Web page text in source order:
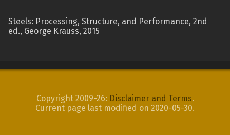
Steels: Processing, Structure, and Performance, 2nd
ed., George Krauss, 2015
Copyright 2009-26: Disclaimer and Terms.
Current page last modified on 2020-05-30.